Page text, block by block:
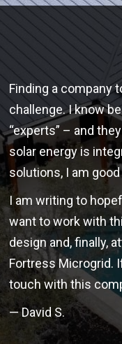
Finding a company
challenge. I know
“experts” – and
solar energy is
solutions, I am
I am writing to
want to work with
design and, finally,
Fortress Microgrid.
touch with this
— David S.